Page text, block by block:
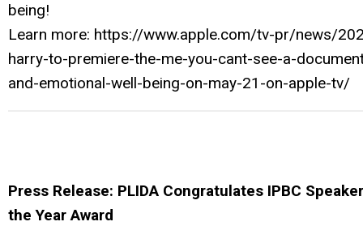
being!
Learn more: https://www.apple.com/tv-pr/news/
harry-to-premiere-the-me-you-cant-see-a-
and-emotional-well-being-on-may-21-on-apple-tv/
Press Release: PLIDA Congratulates IPBC
the Year Award